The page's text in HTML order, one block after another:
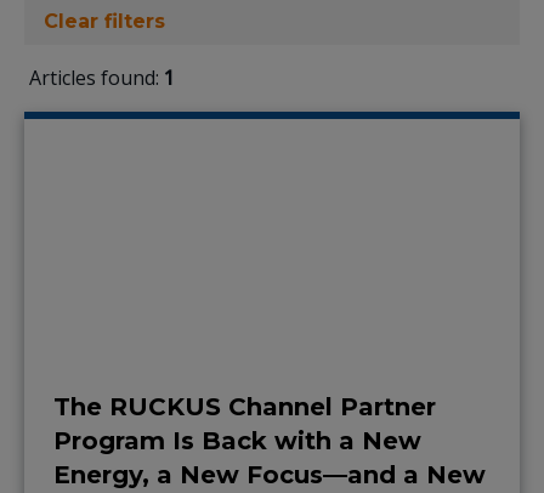
Clear filters
Articles found: 1
The RUCKUS Channel Partner
Program Is Back with a New
Energy, a New Focus—and a New